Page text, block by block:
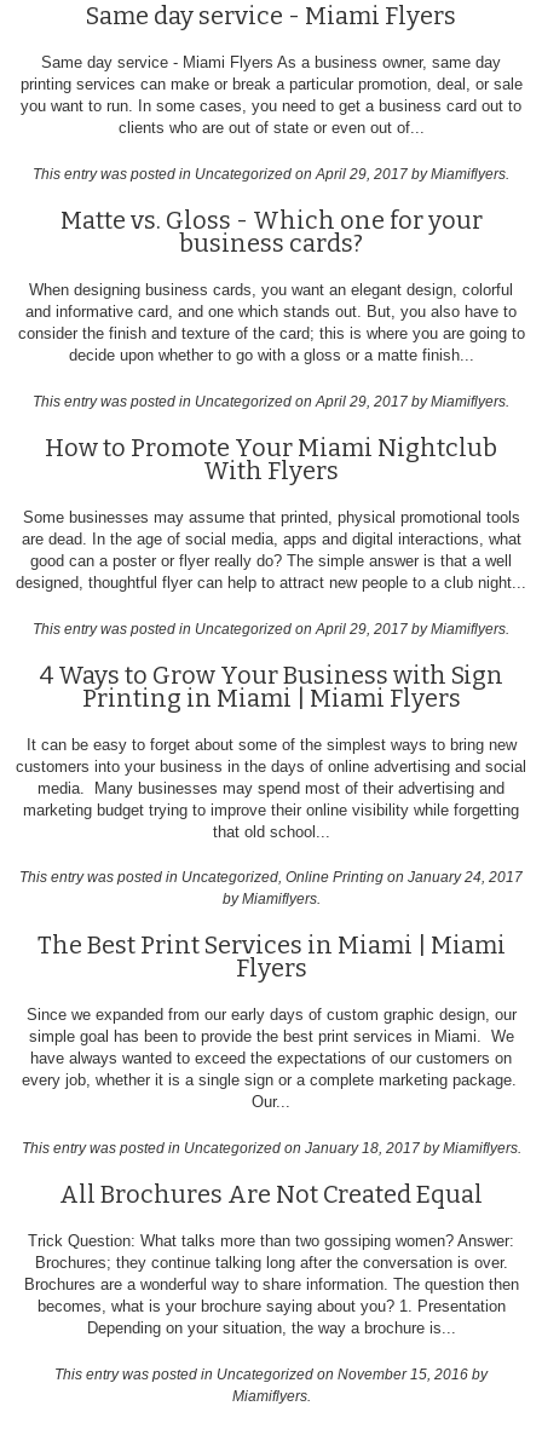
Same day service - Miami Flyers
Same day service - Miami Flyers As a business owner, same day
printing services can make or break a particular promotion, deal, or sale
you want to run. In some cases, you need to get a business card out to
clients who are out of state or even out of...
This entry was posted in Uncategorized on April 29, 2017 by Miamiflyers.
Matte vs. Gloss - Which one for your
business cards?
When designing business cards, you want an elegant design, colorful
and informative card, and one which stands out. But, you also have to
consider the finish and texture of the card; this is where you are going to
decide upon whether to go with a gloss or a matte finish...
This entry was posted in Uncategorized on April 29, 2017 by Miamiflyers
How to Promote Your Miami Nightclub
With Flyers
Some businesses may assume that printed, physical promotional tools
are dead. In the age of social media, apps and digital interactions, what
good can a poster or flyer really do? The simple answer is that a well
designed, thoughtful flyer can help to attract new people to a club night...
This entry was posted in Uncategorized on April 29, 2017 by Miamiflyers
4 Ways to Grow Your Business with Sign
Printing in Miami | Miami Flyers
It can be easy to forget about some of the simplest ways to bring new
customers into your business in the days of online advertising and social
media. Many businesses may spend most of their advertising and
marketing budget trying to improve their online visibility while forgetting
that old school...
This entry was posted in Uncategorized, Online Printing on January 24, 2017
by Miamiflyers.
The Best Print Services in Miami | Miami
Flyers
Since we expanded from our early days of custom graphic design, our
simple goal has been to provide the best print services in Miami. We
have always wanted to exceed the expectations of our customers on
every job, whether it is a single sign or a complete marketing package.
Our...
This entry was posted in Uncategorizedon January 18, 2017by Miamiflyers.
All Brochures Are Not Created Equal
Trick Question: What talks more than two gossiping women? Answer:
Brochures; they continue talking long after the conversation is over.
Brochures are a wonderful way to share information. The question then
becomes, what is your brochure saying about you? 1. Presentation
Depending on your situation, the way a brochure is...
This entry was posted in Uncategorized on November 15, 2016 by
Miamiflyers.